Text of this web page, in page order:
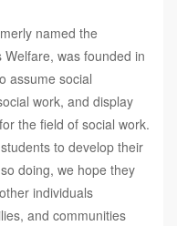
named the
Welfare, was founded in
assume social
work, and display
the field of social work.
to develop their
doing, we hope they
individuals
and communities